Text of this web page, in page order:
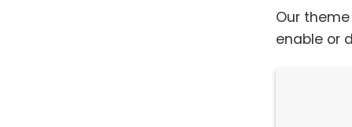
Our
enable or